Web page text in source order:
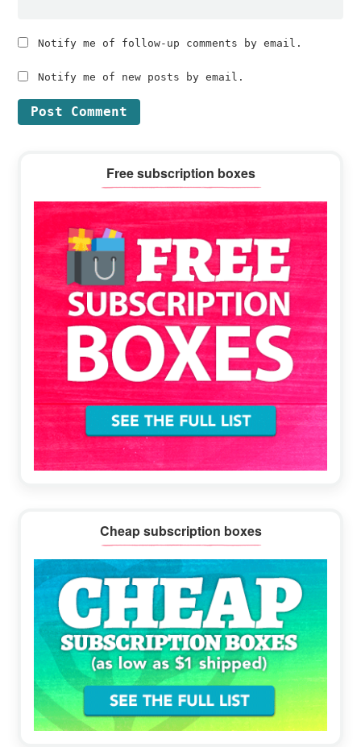
Notify me of follow-up comments by email.
Notify me of new posts by email.
Sidebar
Free subscription boxes
Cheap subscription boxes